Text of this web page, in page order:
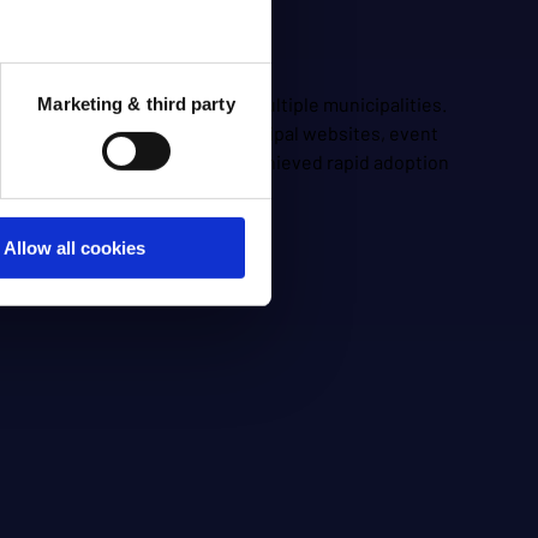
Marketing & third party
Allow all cookies
and services across multiple municipalities.
sources such as municipal websites, event
and accessibility, and achieved rapid adoption